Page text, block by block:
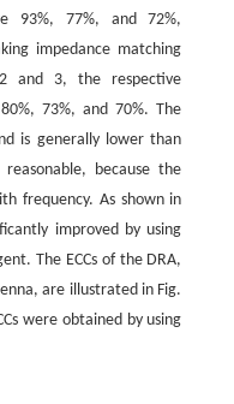
93%, 77%, and 72%,
impedance matching
and 3, the respective
73%, and 70%. The
is generally lower than
because the
frequency. As shown in
improved by using
The ECCs of the DRA,
are illustrated in Fig.
were obtained by using